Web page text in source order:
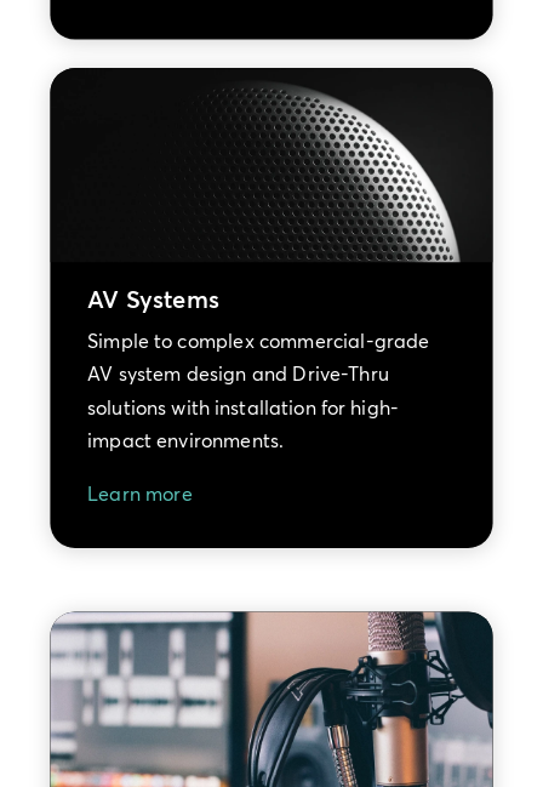
AV Systems
Simple to complex commercial-grade
AV system design and Drive-Thru
solutions with installation for high-
impact environments.
Learn more